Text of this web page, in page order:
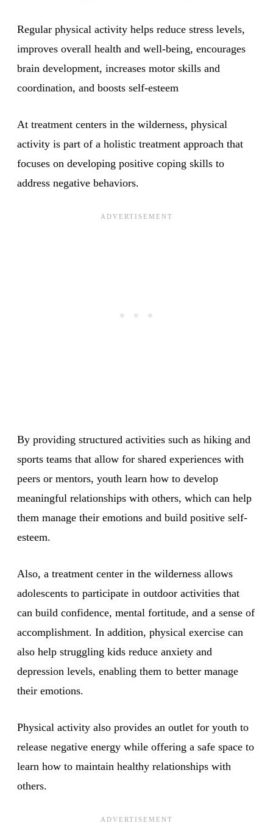
Regular physical activity helps reduce stress levels,
improves overall health and well-being, encourages
brain development, increases motor skills and
coordination, and boosts self-esteem
At treatment centers in the wilderness, physical
activity is part of a holistic treatment approach that
focuses on developing positive coping skills to
address negative behaviors.
By providing structured activities such as hiking and
sports teams that allow for shared experiences with
peers or mentors, youth learn how to develop
meaningful relationships with others, which can help
them manage their emotions and build positive self-
esteem.
Also, a treatment center in the wilderness allows
adolescents to participate in outdoor activities that
can build confidence, mental fortitude, and a sense of
accomplishment. In addition, physical exercise can
also help struggling kids reduce anxiety and
depression levels, enabling them to better manage
their emotions.
Physical activity also provides an outlet for youth to
release negative energy while offering a safe space to
learn how to maintain healthy relationships with
others.